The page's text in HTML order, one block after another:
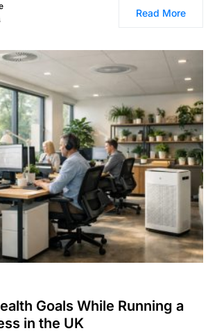
Read More
Goals While Running a
in the UK